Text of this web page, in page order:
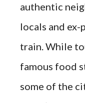
authentic
locals and
train. While
famous food
some of the